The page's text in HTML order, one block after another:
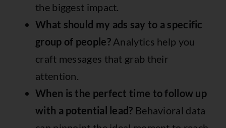
the biggest impact.
What should my ads say to a specific
group of people?Analytics help you
craft messages that grab their
attention.
When is the perfect time to follow up
with a potential lead? Behavioral data